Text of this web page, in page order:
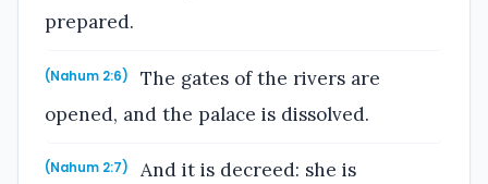
prepared.
(Nahum 2:6)
The gates of the rivers are
opened, and the palace is dissolved.
(Nahum 2:7)
And it is decreed: she is